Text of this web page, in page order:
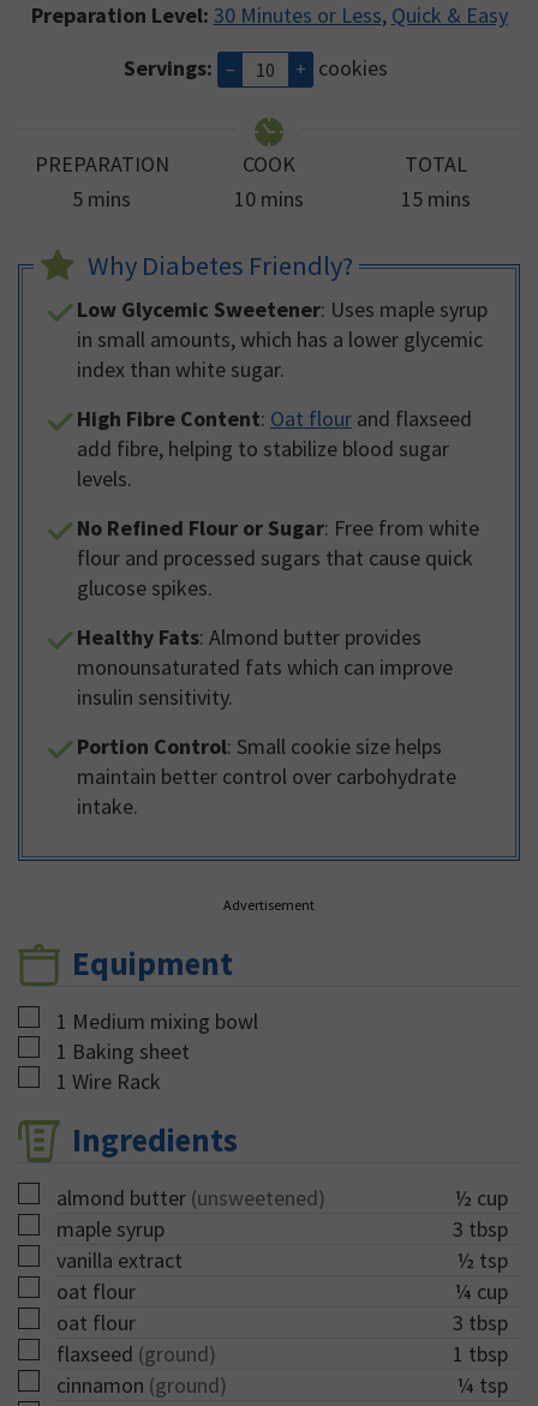
Preparation Level: 30 Minutes or Less, Quick & Easy
Servings: – + cookies
PREPARATION
5minutes
mins
COOK
10minutes
mins
TOTAL
15minutes
mins
Why Diabetes Friendly?
Low Glycemic Sweetener: Uses maple syrup
in small amounts, which has a lower glycemic
index than white sugar.
High Fibre Content: Oat flour and flaxseed
add fibre, helping to stabilize blood sugar
levels.
No Refined Flour or Sugar: Free from white
flour and processed sugars that cause quick
glucose spikes.
Healthy Fats: Almond butter provides
monounsaturated fats which can improve
insulin sensitivity.
Portion Control: Small cookie size helps
maintain better control over carbohydrate
intake.
Advertisement
Equipment
▢1 Medium mixing bowl
▢1 Baking sheet
▢1 Wire Rack
Ingredients
▢
almond butter (unsweetened) ½ cup
▢
maple syrup 3 tbsp
▢
vanilla extract ½ tsp
▢
oat flour ¼ cup
▢
oat flour 3 tbsp
▢
flaxseed (ground) 1 tbsp
▢
cinnamon (ground) ¼ tsp